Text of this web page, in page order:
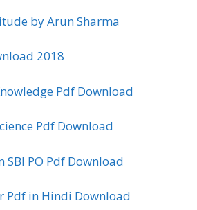
by Arun Sharma
2018
Pdf Download
Pdf Download
PO Pdf Download
Pdf in Hindi Download